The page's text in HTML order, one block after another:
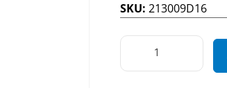
SKU: 213009D16